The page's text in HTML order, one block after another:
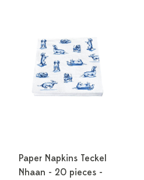
Paper Napkins Teckel
Nhaan - 20 pieces -